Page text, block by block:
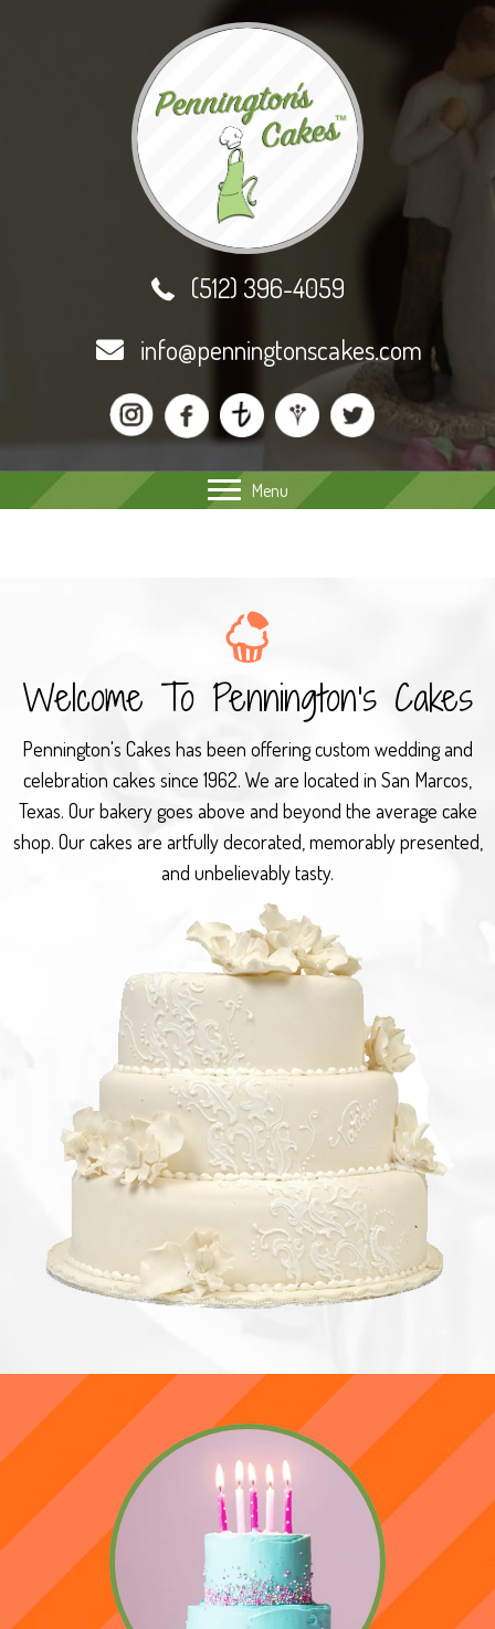
(512) 396-4059
info@penningtonscakes.com
Menu
Welcome To Pennington's Cakes
Pennington's Cakes has been offering custom wedding and
celebration cakes since 1962. We are located in San Marcos,
Texas. Our bakery goes above and beyond the average cake
shop. Our cakes are artfully decorated, memorably presented,
and unbelievably tasty.